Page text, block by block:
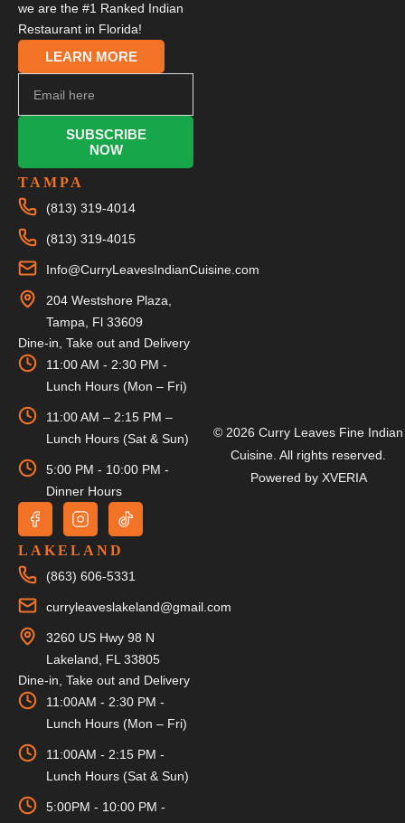
we are the #1 Ranked Indian
Restaurant in Florida!
LEARN MORE
SUBSCRIBE
NOW
TAMPA
(813) 319-4014
(813) 319-4015
Info@CurryLeavesIndianCuisine.com
204 Westshore Plaza,
Tampa, Fl 33609
Dine-in, Take out and Delivery
11:00 AM - 2:30 PM -
Lunch Hours (Mon – Fri)
11:00 AM – 2:15 PM –
Lunch Hours (Sat & Sun)
5:00 PM - 10:00 PM -
Dinner Hours
LAKELAND
(863) 606-5331
curryleaveslakeland@gmail.com
3260 US Hwy 98 N
Lakeland, FL 33805
Dine-in, Take out and Delivery
11:00AM - 2:30 PM -
Lunch Hours (Mon – Fri)
11:00AM - 2:15 PM -
Lunch Hours (Sat & Sun)
5:00PM - 10:00 PM -
© 2026 Curry Leaves Fine Indian
Cuisine. All rights reserved.
Powered by XVERIA